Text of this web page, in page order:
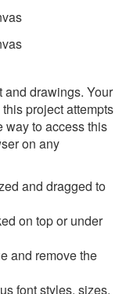
and drawings. Your
project attempts
way to access this
on any
and dragged to
on top or under
and remove the
font styles, sizes,